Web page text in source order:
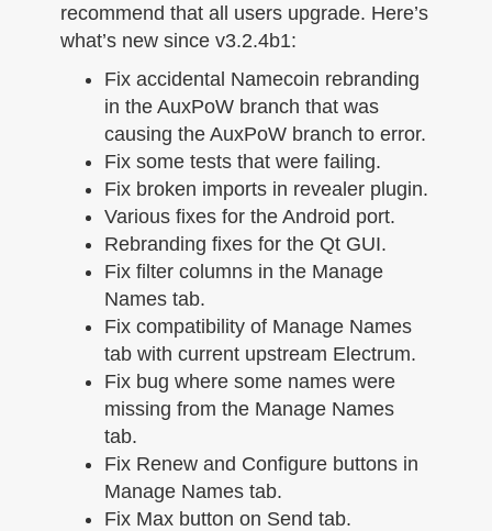
recommend that all users upgrade. Here’s
what’s new since v3.2.4b1:
Fix accidental Namecoin rebranding
in the AuxPoW branch that was
causing the AuxPoW branch to error.
Fix some tests that were failing.
Fix broken imports in revealer plugin.
Various fixes for the Android port.
Rebranding fixes for the Qt GUI.
Fix filter columns in the Manage
Names tab.
Fix compatibility of Manage Names
tab with current upstream Electrum.
Fix bug where some names were
missing from the Manage Names
tab.
Fix Renew and Configure buttons in
Manage Names tab.
Fix Max button on Send tab.